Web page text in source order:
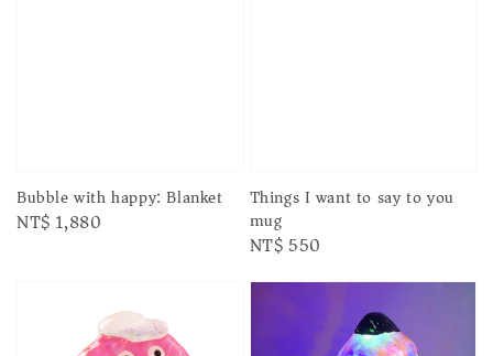
Bubble with happy: Blanket
Regular
NT$ 1,880
Things I want to say to you
mug
Regular
NT$ 550